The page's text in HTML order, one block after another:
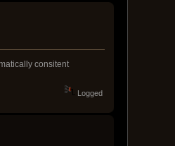
consitent
Logged